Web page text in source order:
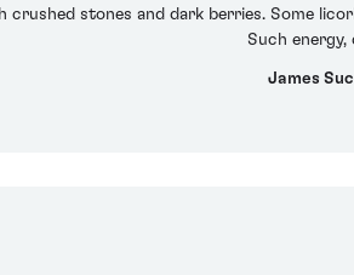
crushed stones and dark berries. Some
Such energy,
James